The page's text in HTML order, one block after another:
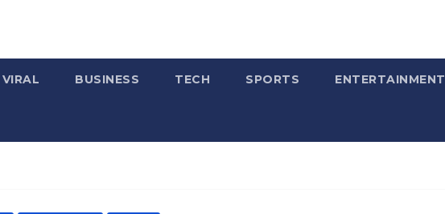
VIRAL BUSINESS TECH SPORTS ENTERTAINMENT